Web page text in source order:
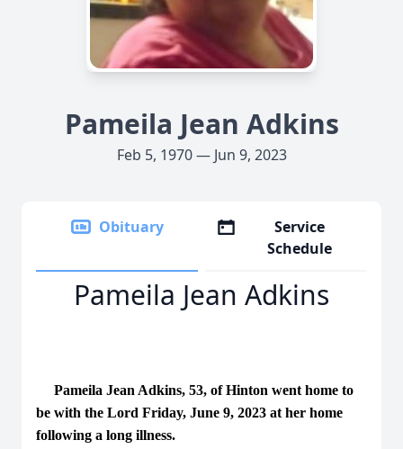
Pameila Jean Adkins
Feb 5, 1970 — Jun 9, 2023
Obituary
Service
Schedule
Pameila Jean Adkins
Pameila Jean Adkins, 53, of Hinton went home to
be with the Lord Friday, June 9, 2023 at her home
following a long illness.